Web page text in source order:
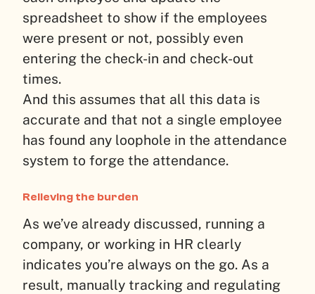
spreadsheet to show if the employees
were present or not, possibly even
entering the check-in and check-out
times.
And this assumes that all this data is
accurate and that not a single employee
has found any loophole in the attendance
system to forge the attendance.
Relieving the burden
As we’ve already discussed, running a
company, or working in HR clearly
indicates you’re always on the go. As a
result, manually tracking and regulating